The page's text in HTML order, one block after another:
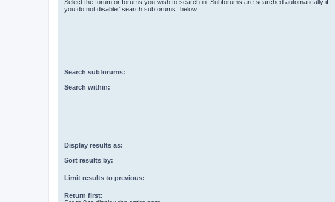
Select the forum or forums you wish to search in. Subforums are searched automatically if
you do not disable “search subforums“ below.
Search subforums:
Search within:
Display results as:
Sort results by:
Limit results to previous:
Return first: